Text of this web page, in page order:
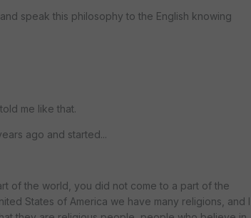
speak this philosophy to the English knowing
me like that.
ago and started...
of the world, you did not come to a part of the
States of America we have many religions, and I